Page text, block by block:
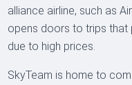
alliance airline, such as
opens doors to trips that
due to high prices.
SkyTeam is home to